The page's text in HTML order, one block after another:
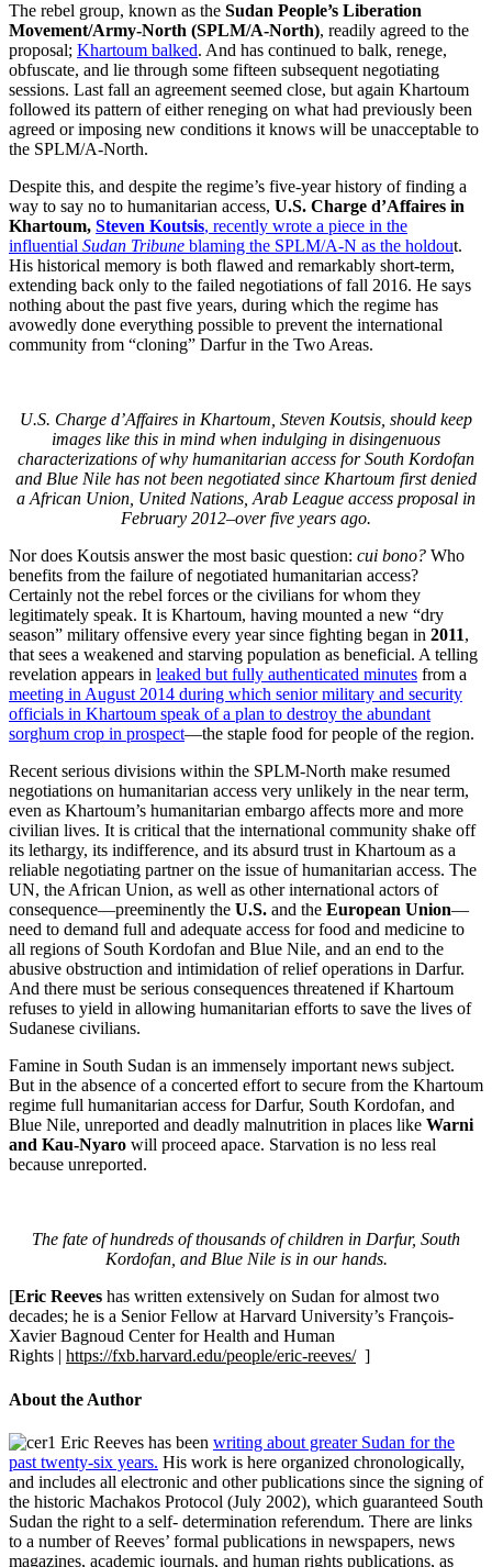
The rebel group, known as the Sudan People’s Liberation
Movement/Army-North (SPLM/A-North), readily agreed to the
proposal; Khartoum balked. And has continued to balk, renege,
obfuscate, and lie through some fifteen subsequent negotiating
sessions. Last fall an agreement seemed close, but again Khartoum
followed its pattern of either reneging on what had previously been
agreed or imposing new conditions it knows will be unacceptable to
the SPLM/A-North.
Despite this, and despite the regime’s five-year history of finding a
way to say no to humanitarian access, U.S. Charge d’Affaires in
Khartoum, Steven Koutsis, recently wrote a piece in the
influential Sudan Tribune blaming the SPLM/A-N as the holdout.
His historical memory is both flawed and remarkably short-term,
extending back only to the failed negotiations of fall 2016. He says
nothing about the past five years, during which the regime has
avowedly done everything possible to prevent the international
community from “cloning” Darfur in the Two Areas.
U.S. Charge d’Affaires in Khartoum, Steven Koutsis, should keep
images like this in mind when indulging in disingenuous
characterizations of why humanitarian access for South Kordofan
and Blue Nile has not been negotiated since Khartoum first denied
a African Union, United Nations, Arab League access proposal in
February 2012–over five years ago.
Nor does Koutsis answer the most basic question: cui bono? Who
benefits from the failure of negotiated humanitarian access?
Certainly not the rebel forces or the civilians for whom they
legitimately speak. It is Khartoum, having mounted a new “dry
season” military offensive every year since fighting began in 2011,
that sees a weakened and starving population as beneficial. A telling
revelation appears in leaked but fully authenticated minutes from a
meeting in August 2014 during which senior military and security
officials in Khartoum speak of a plan to destroy the abundant
sorghum crop in prospect—the staple food for people of the region.
Recent serious divisions within the SPLM-North make resumed
negotiations on humanitarian access very unlikely in the near term,
even as Khartoum’s humanitarian embargo affects more and more
civilian lives. It is critical that the international community shake off
its lethargy, its indifference, and its absurd trust in Khartoum as a
reliable negotiating partner on the issue of humanitarian access. The
UN, the African Union, as well as other international actors of
consequence—preeminently the U.S. and the European Union—
need to demand full and adequate access for food and medicine to
all regions of South Kordofan and Blue Nile, and an end to the
abusive obstruction and intimidation of relief operations in Darfur.
And there must be serious consequences threatened if Khartoum
refuses to yield in allowing humanitarian efforts to save the lives of
Sudanese civilians.
Famine in South Sudan is an immensely important news subject.
But in the absence of a concerted effort to secure from the Khartoum
regime full humanitarian access for Darfur, South Kordofan, and
Blue Nile, unreported and deadly malnutrition in places like Warni
and Kau-Nyaro will proceed apace. Starvation is no less real
because unreported.
The fate of hundreds of thousands of children in Darfur, South
Kordofan, and Blue Nile is in our hands.
[Eric Reeves has written extensively on Sudan for almost two
decades; he is a Senior Fellow at Harvard University’s François-
Xavier Bagnoud Center for Health and Human
Rights | https://fxb.harvard.edu/people/eric-reeves/]
About the Author
Eric Reeves has been writing about greater Sudan for the
past twenty-six years. His work is here organized chronologically,
and includes all electronic and other publications since the signing of
the historic Machakos Protocol (July 2002), which guaranteed South
Sudan the right to a self- determination referendum. There are links
to a number of Reeves’ formal publications in newspapers, news
magazines, academic journals, and human rights publications, as